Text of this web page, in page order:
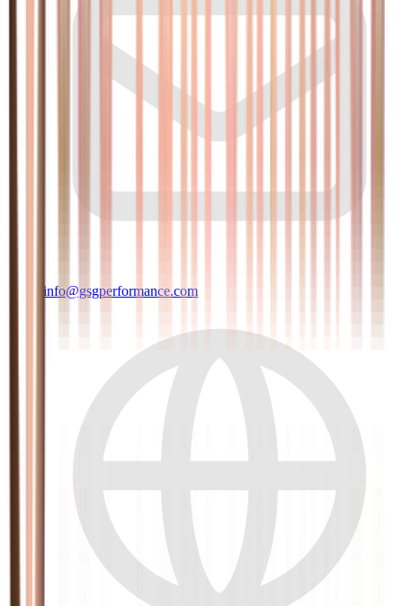
info@gsgperformance.com